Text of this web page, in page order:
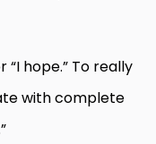
“I hope.” To really
with complete